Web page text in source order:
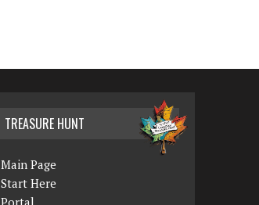
TREASURE HUNT
Main Page
Start Here